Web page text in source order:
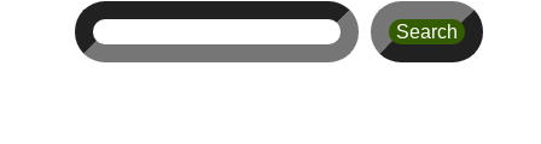
Search